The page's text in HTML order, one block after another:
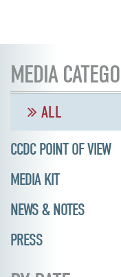
MEDIA
ALL
CCDC POINT OF VIEW
MEDIA KIT
NEWS & NOTES
PRESS